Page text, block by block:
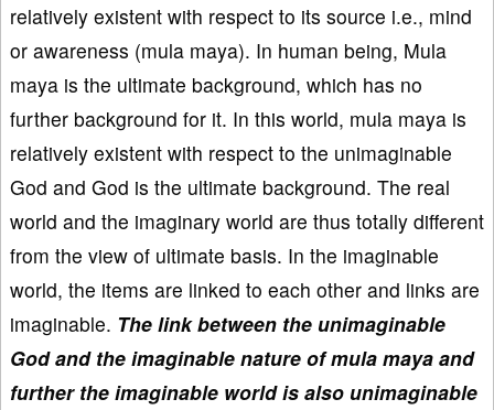
relatively existent with respect to its source i.e., mind
or awareness (mula maya). In human being, Mula
maya is the ultimate background, which has no
further background for it. In this world, mula maya is
relatively existent with respect to the unimaginable
God and God is the ultimate background. The real
world and the imaginary world are thus totally different
from the view of ultimate basis. In the imaginable
world, the items are linked to each other and links are
imaginable. The link between the unimaginable
God and the imaginable nature of mula maya and
further the imaginable world is also unimaginable